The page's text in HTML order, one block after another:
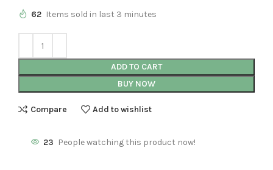
62 Items sold in last 3 minutes
ADD TO CART
BUY NOW
Compare Add to wishlist
23 People watching this product now!